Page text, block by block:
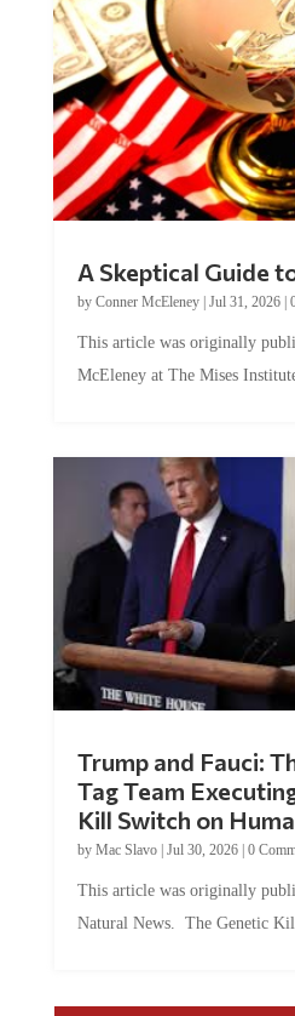
A Skeptical Guide
by Conner McEleney| Jul 31, 2026|
This article was originally
McEleney at The Mises
Trump and Fauci:
Tag Team
Kill Switch on
by Mac Slavo| Jul 30, 2026| 0
This article was originally
Natural News. The Genetic